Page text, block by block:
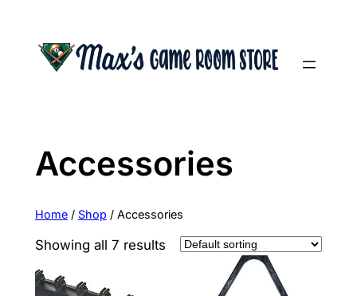
content
Accessories
Home/ Shop / Accessories
Showing all 7 results